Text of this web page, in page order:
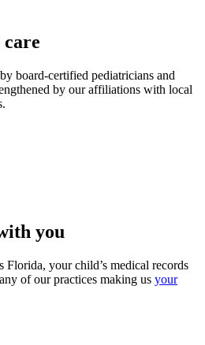
care
board-certified pediatricians and
by our affiliations with local
you
Florida, your child’s medical records
of our practices making us your